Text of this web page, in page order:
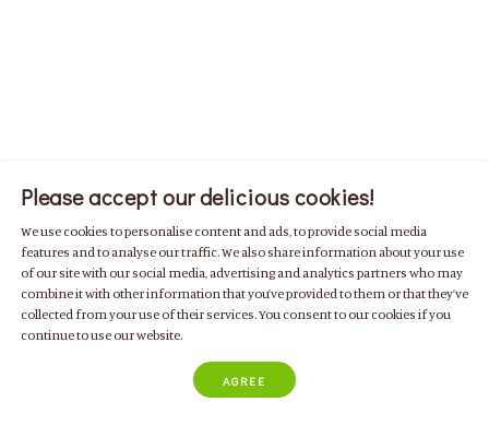
Please accept our delicious cookies!
We use cookies to personalise content and ads, to provide social media
features and to analyse our traffic. We also share information about your use
of our site with our social media, advertising and analytics partners who may
combine it with other information that you’ve provided to them or that they’ve
collected from your use of their services. You consent to our cookies if you
continue to use our website.
AGREE